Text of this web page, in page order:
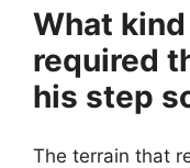
What
required
his step
The terrain that